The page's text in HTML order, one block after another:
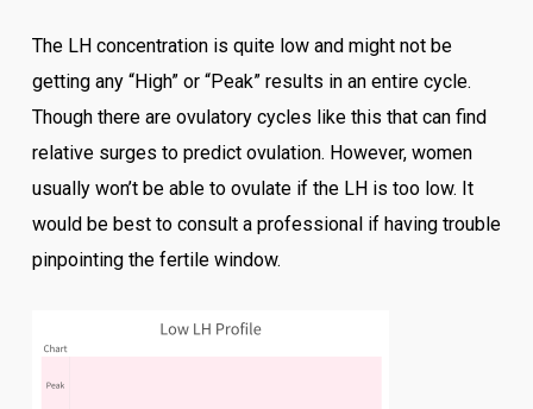
The LH concentration is quite low and might not be
getting any “High” or “Peak” results in an entire cycle.
Though there are ovulatory cycles like this that can find
relative surges to predict ovulation. However, women
usually won’t be able to ovulate if the LH is too low. It
would be best to consult a professional if having trouble
pinpointing the fertile window.